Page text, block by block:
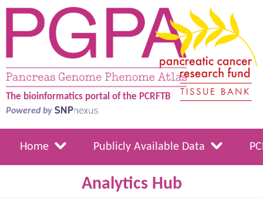
The bioinformatics portal of the PCRFTB
Powered by
Home Publicly Available Data
Analytics Hub